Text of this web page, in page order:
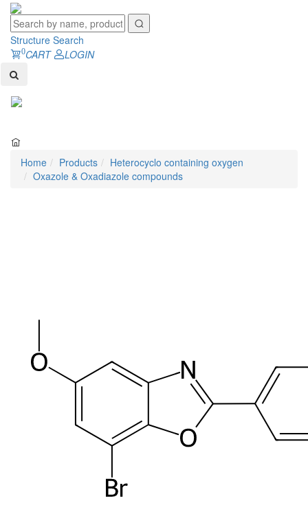
Structure Search
0CART
LOGIN
Home Products
Heterocyclo containing oxygen
Oxazole & Oxadiazole compounds